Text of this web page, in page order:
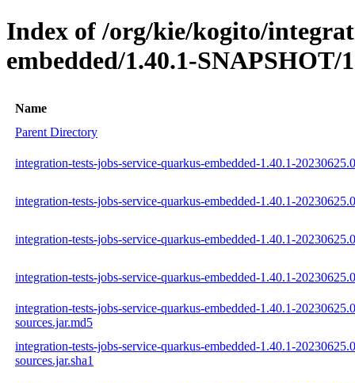
Index of /org/kie/kogito/
embedded/1.40.1-SNAPSHOT/
Name
Parent Directory
integration-tests-jobs-service-quarkus-embedded-1.40.1-
integration-tests-jobs-service-quarkus-embedded-1.40.1-
integration-tests-jobs-service-quarkus-embedded-1.40.1-
integration-tests-jobs-service-quarkus-embedded-1.40.1-
integration-tests-jobs-service-quarkus-embedded-1.40.1-
sources.jar.md5
integration-tests-jobs-service-quarkus-embedded-1.40.1-
sources.jar.sha1